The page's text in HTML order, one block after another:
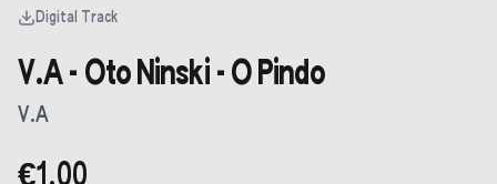
Digital Track
V.A - Oto Ninski - O Pindo
V.A
€1.00